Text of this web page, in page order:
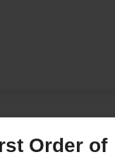
Order of